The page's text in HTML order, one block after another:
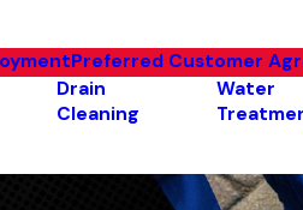
Preferred Customer
Drain
Cleaning
Water